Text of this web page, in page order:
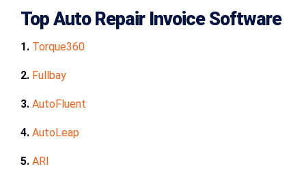
Top Auto Repair Invoice Software
1. Torque360
2. Fullbay
3. AutoFluent
4. AutoLeap
5. ARI